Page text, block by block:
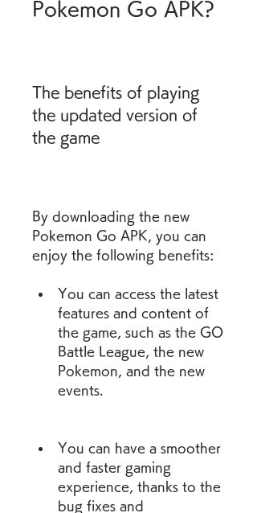
Pokemon Go APK?
The benefits of playing
the updated version of
the game
By downloading the new
Pokemon Go APK, you can
enjoy the following benefits:
You can access the latest
features and content of
the game, such as the GO
Battle League, the new
Pokemon, and the new
events.
You can have a smoother
and faster gaming
experience, thanks to the
bug fixes and